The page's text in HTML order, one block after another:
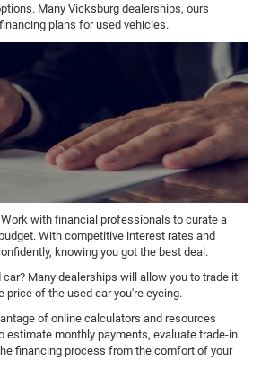
Many Vicksburg dealerships, ours
plans for used vehicles.
Work with financial professionals to curate a
With competitive interest rates and
knowing you got the best deal.
car? Many dealerships will allow you to trade it
price of the used car you're eyeing.
of online calculators and resources
estimate monthly payments, evaluate trade-in
financing process from the comfort of your